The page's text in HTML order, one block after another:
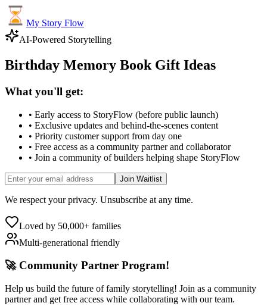
My Story Flow
AI-Powered Storytelling
Birthday Memory Book Gift Ideas
What you'll get:
• Early access to StoryFlow (before public launch)
• Exclusive updates and behind-the-scenes content
• Priority customer support from day one
• Free access as a community partner and collaborator
• Join a community of builders helping shape StoryFlow
Join Waitlist
We respect your privacy. Unsubscribe at any time.
Loved by 50,000+ families
Multi-generational friendly
🚀 Community Partner Program!
Help us build the future of family storytelling! Join as a community
partner and get free access while collaborating with our team.